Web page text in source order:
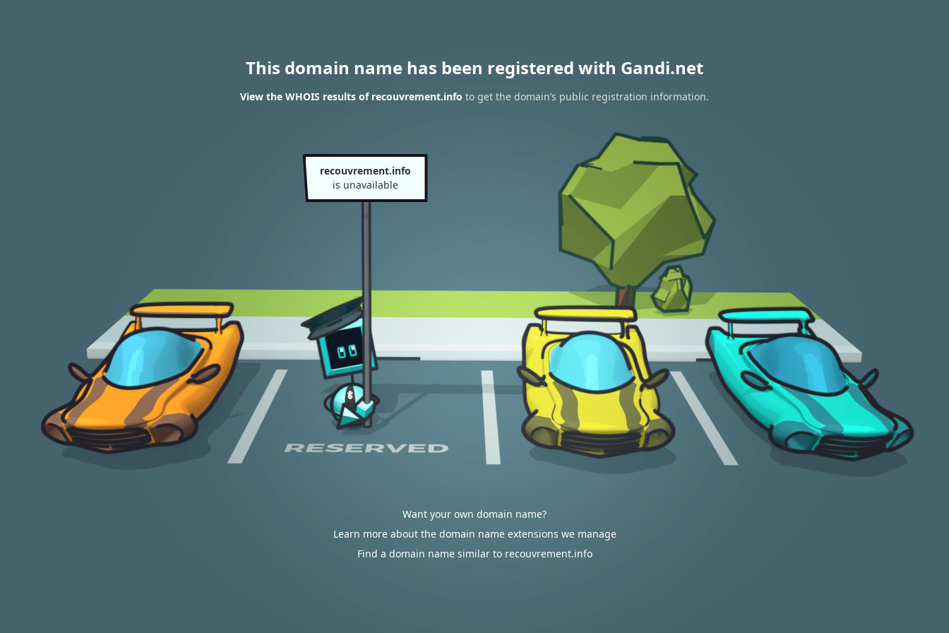
This domain name has been registered with Gandi.net
View the WHOIS results of recouvrement.info to get the domain’s public registration information.
recouvrement.info
is unavailable
Want your own domain name?
Learn more about the domain name extensions we manage
Find a domain name similar to recouvrement.info